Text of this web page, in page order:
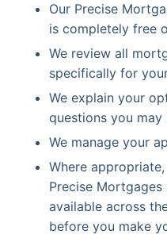
Our Precise
is completely free
We review all
specifically for
We explain your
questions you may
We manage your
Where
Precise
available across
before you make